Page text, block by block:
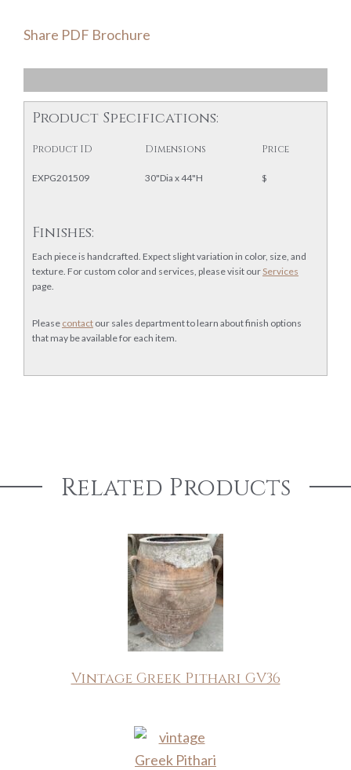
Share PDF Brochure
Product Specifications:
Product ID Dimensions Price
EXPG201509 30"Dia x 44"H $
Finishes:
Each piece is handcrafted. Expect slight variation in color, size, and
texture. For custom color and services, please visit our Services
page.
Please contact our sales department to learn about finish options
that may be available for each item.
Related Products
Vintage Greek Pithari GV36